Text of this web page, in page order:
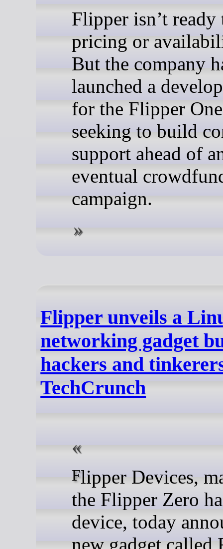
Flipper isn’t
pricing or
But the company
launched a
for the Flipper
seeking to build
support ahead of
eventual
campaign.
Flipper unveils a
networking gadget
hackers and
TechCrunch
Flipper Devices, maker of
the Flipper Zero
device, today
new gadget called